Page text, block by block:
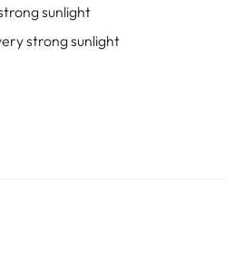
sunlight
strong sunlight